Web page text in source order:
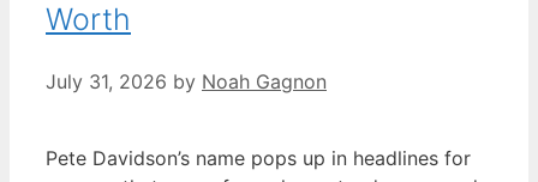
Worth
July 31, 2026 by Noah Gagnon
Pete Davidson’s name pops up in headlines for